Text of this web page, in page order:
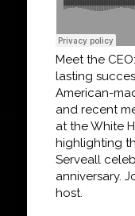
Meet the
lasting
American-
and recent
at the White
highlighting
Serveall
anniversary.
host.